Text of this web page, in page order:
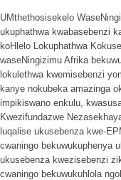
UMthethosisekelo
ukuphathwa kwabasebenzi
koHlelo Lokuphathwa
waseNingizimu Afrika
lokulethwa kwemisebenzi
kanye nokubeka amazinga
impikiswano enkulu,
Kwezifundazwe
luqalise ukusebenza kwe-
cwaningo bekuwukuphenya
ukusebenza kwezisebenzi
cwaningo bekuwukuhlola